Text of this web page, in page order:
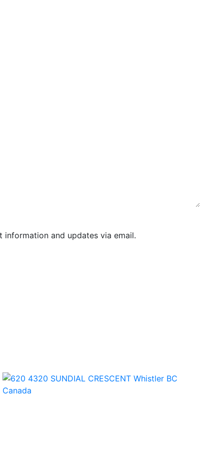
and updates via email.